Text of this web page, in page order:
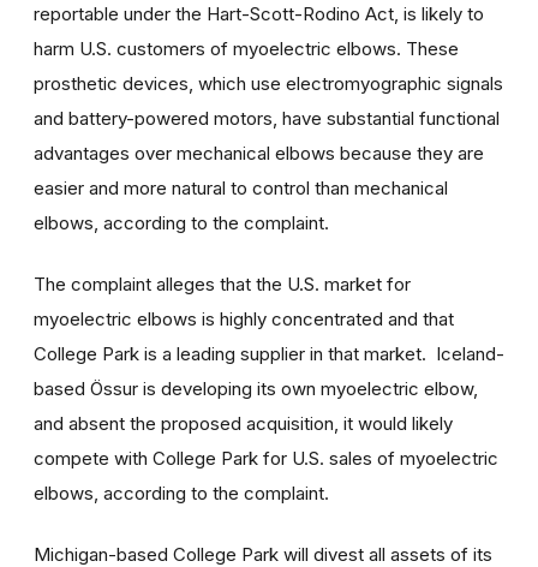
reportable under the Hart-Scott-Rodino Act, is likely to
harm U.S. customers of myoelectric elbows. These
prosthetic devices, which use electromyographic signals
and battery-powered motors, have substantial functional
advantages over mechanical elbows because they are
easier and more natural to control than mechanical
elbows, according to the complaint.
The complaint alleges that the U.S. market for
myoelectric elbows is highly concentrated and that
College Park is a leading supplier in that market. Iceland-
based Össur is developing its own myoelectric elbow,
and absent the proposed acquisition, it would likely
compete with College Park for U.S. sales of myoelectric
elbows, according to the complaint.
Michigan-based College Park will divest all assets of its